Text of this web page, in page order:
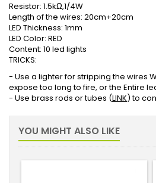
Resistor: 1.5kΩ,1/4W
Length of the wires: 20cm+20cm
LED Thickness: 1mm
LED Color: RED
Content: 10 led lights
TRICKS:
- Use a lighter for stripping the wires
expose too long to fire, or the Entire
- Use brass rods or tubes (LINK) to
YOU MIGHT ALSO LIKE